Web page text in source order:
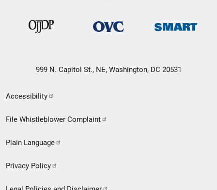
999 N. Capitol St., NE, Washington, DC 20531
Secondary
Footer
menu
Accessibility
File Whistleblower Complaint
Plain Language
Privacy Policy